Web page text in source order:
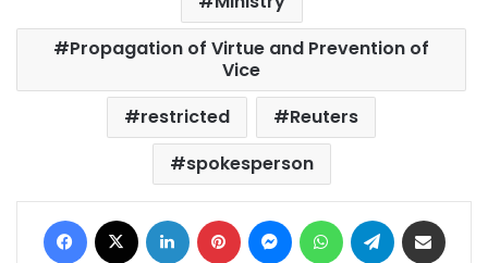
Propagation of Virtue and Prevention of
Vice
restricted
Reuters
spokesperson
Facebook LinkedIn Pinterest MessengerWhatsAppTelegram